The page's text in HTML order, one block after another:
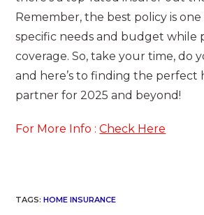
Remember, the best policy is
specific needs and budget while
coverage. So, take your time, do
and here’s to finding the perfect
partner for 2025 and beyond!
For More Info :Check Here
TAGS:HOME INSURANCE